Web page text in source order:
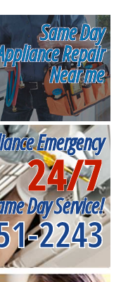
Same Day
Repair
Near me
Emergency
24/7
Day Service!
2243